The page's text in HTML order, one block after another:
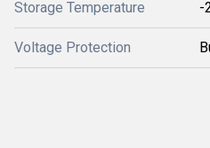
Storage Temperature -
Voltage Protection